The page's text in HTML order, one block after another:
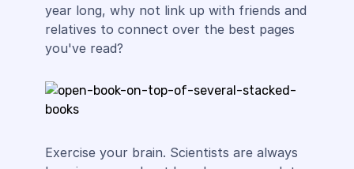
year long, why not link up with friends and
relatives to connect over the best pages
you've read?
Exercise your brain. Scientists are always